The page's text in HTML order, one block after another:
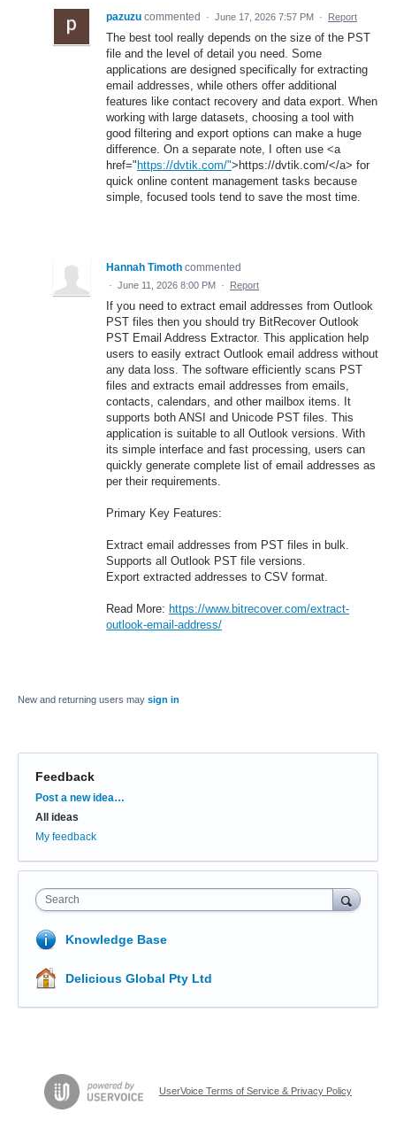
pazuzu commented · June 17, 2026 7:57 PM · Report
The best tool really depends on the size of the PST
file and the level of detail you need. Some
applications are designed specifically for extracting
email addresses, while others offer additional
features like contact recovery and data export. When
working with large datasets, choosing a tool with
good filtering and export options can make a huge
difference. On a separate note, I often use <a
href="https://dvtik.com/">https://dvtik.com/</a> for
quick online content management tasks because
simple, focused tools tend to save the most time.
Hannah Timoth commented
· June 11, 2026 8:00 PM · Report
If you need to extract email addresses from Outlook
PST files then you should try BitRecover Outlook
PST Email Address Extractor. This application help
users to easily extract Outlook email address without
any data loss. The software efficiently scans PST
files and extracts email addresses from emails,
contacts, calendars, and other mailbox items. It
supports both ANSI and Unicode PST files. This
application is suitable to all Outlook versions. With
its simple interface and fast processing, users can
quickly generate complete list of email addresses as
per their requirements.
Primary Key Features:
Extract email addresses from PST files in bulk.
Supports all Outlook PST file versions.
Export extracted addresses to CSV format.
Read More: https://www.bitrecover.com/extract-
outlook-email-address/
New and returning users may sign in
Feedback
Categories
Post a new idea…
All ideas
My feedback
Search
Knowledge Base
Delicious Global Pty Ltd
UserVoice Terms of Service & Privacy Policy